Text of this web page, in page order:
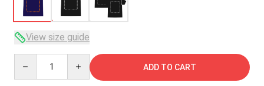
View size guide
ADD TO CART